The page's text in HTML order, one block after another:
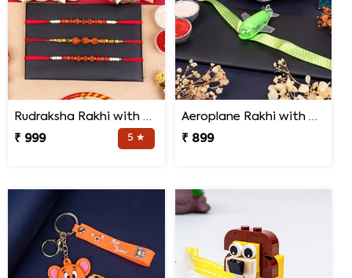
Rudraksha Rakhi with Kaju Katli
₹ 999
5 ★
Aeroplane Rakhi with Haldiram Gulab Jamun
₹ 899